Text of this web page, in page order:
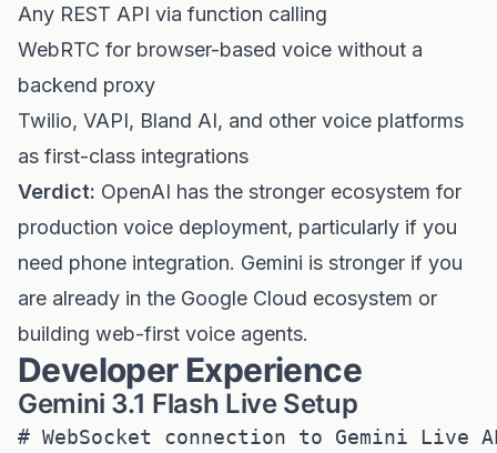
Any REST API via function calling
WebRTC for browser-based voice without a
backend proxy
Twilio, VAPI, Bland AI, and other voice platforms
as first-class integrations
Verdict: OpenAI has the stronger ecosystem for
production voice deployment, particularly if you
need phone integration. Gemini is stronger if you
are already in the Google Cloud ecosystem or
building web-first voice agents.
Developer Experience
Gemini 3.1 Flash Live Setup
# WebSocket connection to Gemini Live